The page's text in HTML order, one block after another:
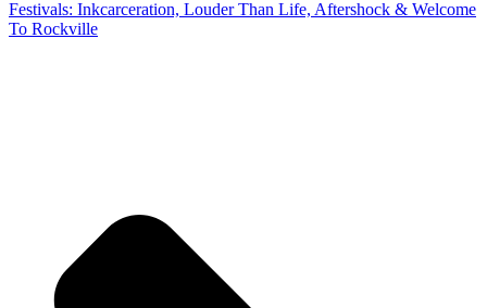
Festivals: Inkcarceration, Louder Than Life, Aftershock & Welcome
To Rockville